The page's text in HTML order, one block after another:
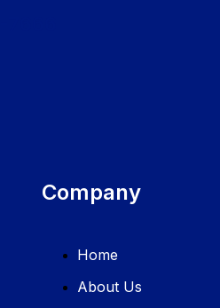
Company
Home
About Us